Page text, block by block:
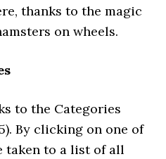
thanks to the magic
on wheels.
to the Categories
By clicking on one of
taken to a list of all